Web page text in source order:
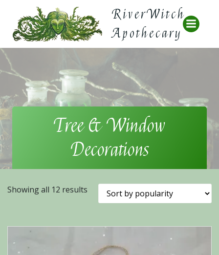
to
RiverWitch
Apothecary
Tree & Window
Decorations
Showing all 12 results Sorted